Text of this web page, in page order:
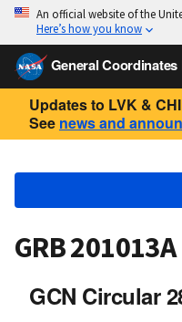
An official website of the
Here’s how you know
General
Updates to LVK &
See news and
GRB 201013A
GCN Circular